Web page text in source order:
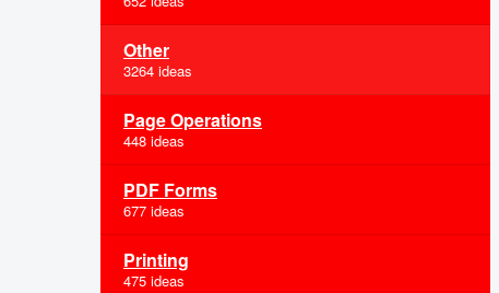
Other
3264 ideas
Page Operations
448 ideas
PDF Forms
677 ideas
Printing
475 ideas